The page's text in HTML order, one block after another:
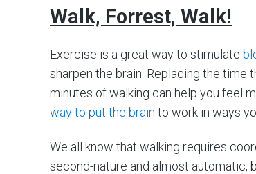
Walk, Forrest, Walk!
Exercise is a great way to stimulate
sharpen the brain. Replacing the
minutes of walking can help you feel
way to put the brain to work in ways
We all know that walking requires
second-nature and almost automatic,